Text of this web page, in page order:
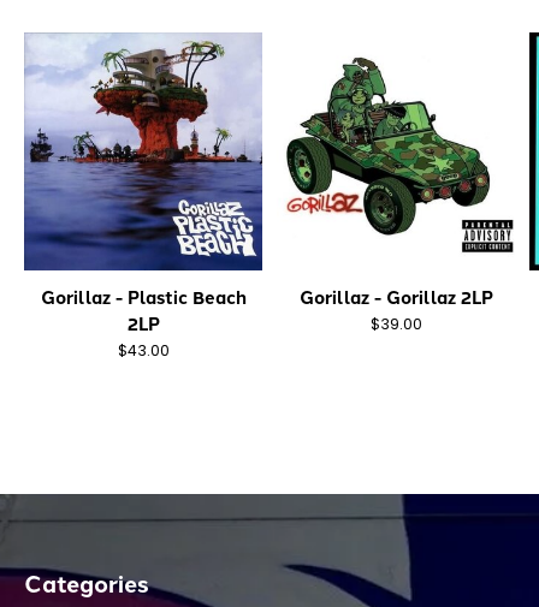
Gorillaz - Plastic Beach
2LP
$43.00
Gorillaz - Gorillaz 2LP
$39.00
Categories